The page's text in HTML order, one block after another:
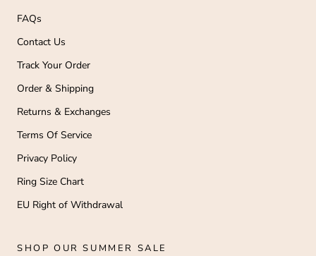
FAQs
Contact Us
Track Your Order
Order & Shipping
Returns & Exchanges
Terms Of Service
Privacy Policy
Ring Size Chart
EU Right of Withdrawal
SHOP OUR SUMMER SALE